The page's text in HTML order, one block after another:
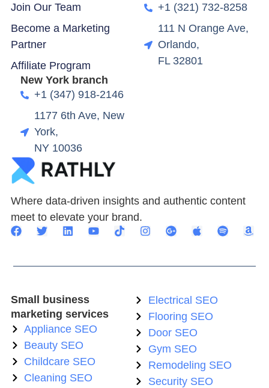
Where data-driven insights and authentic content
meet to elevate your brand.
Join Our Team
Become a Marketing
Partner
Affiliate Program
+1 (321) 732-8258
111 N Orange Ave,
Orlando,
FL 32801
New York branch
+1 (347) 918-2146
1177 6th Ave, New
York,
NY 10036
Small business
marketing services
Appliance SEO
Beauty SEO
Childcare SEO
Cleaning SEO
Electrical SEO
Flooring SEO
Door SEO
Gym SEO
Remodeling SEO
Security SEO